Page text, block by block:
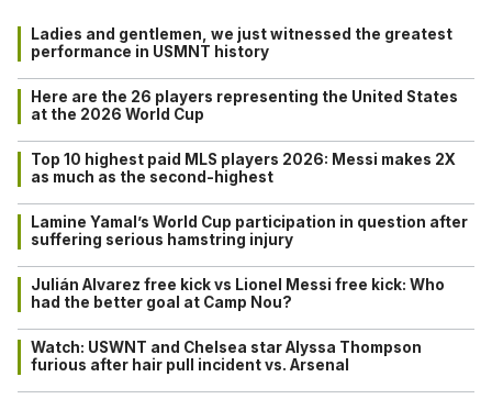
Ladies and gentlemen, we just witnessed the greatest
performance in USMNT history
Here are the 26 players representing the United States
at the 2026 World Cup
Top 10 highest paid MLS players 2026: Messi makes 2X
as much as the second-highest
Lamine Yamal’s World Cup participation in question after
suffering serious hamstring injury
Julián Alvarez free kick vs Lionel Messi free kick: Who
had the better goal at Camp Nou?
Watch: USWNT and Chelsea star Alyssa Thompson
furious after hair pull incident vs. Arsenal